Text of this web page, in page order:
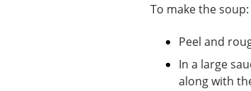
To make the soup:
Peel and
In a large
along with